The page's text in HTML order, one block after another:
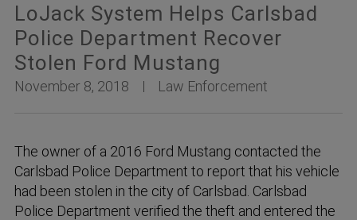
LoJack System Helps Carlsbad
Police Department Recover
Stolen Ford Mustang
November 8, 2018 Law Enforcement
The owner of a 2016 Ford Mustang contacted the
Carlsbad Police Department to report that his vehicle
had been stolen in the city of Carlsbad. Carlsbad
Police Department verified the theft and entered the